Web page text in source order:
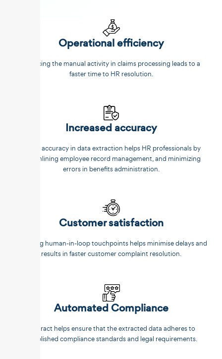
Operational efficiency
Reducing the manual activity in claims processing leads to a
faster time to HR resolution.
Increased accuracy
Better accuracy in data extraction helps HR professionals by
streamlining employee record management, and minimizing
errors in benefits administration.
Customer satisfaction
Reducing human-in-loop touchpoints helps minimise delays and
results in faster customer complaint resolution.
Automated Compliance
Unstract helps ensure that the extracted data adheres to
established compliance standards and legal requirements.